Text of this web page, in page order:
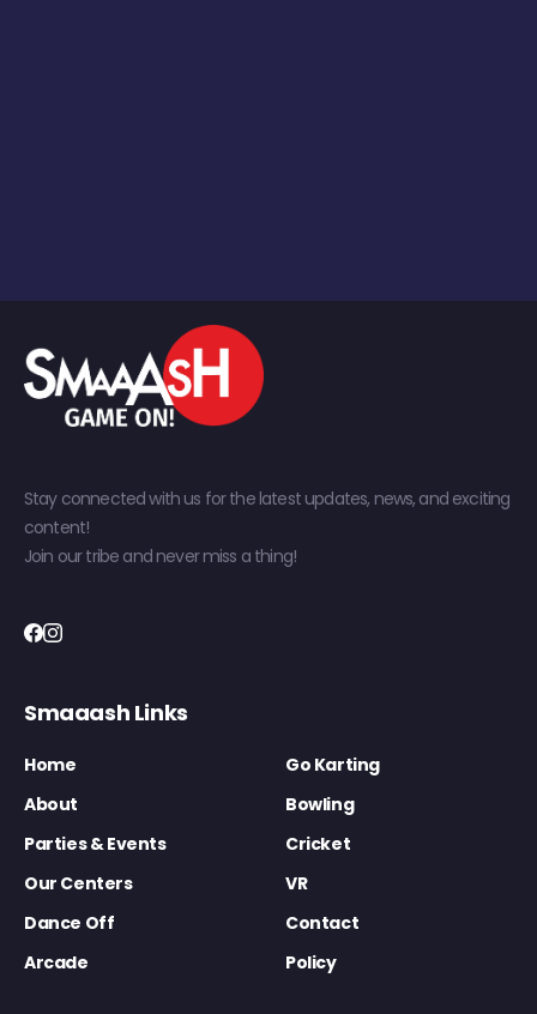
Stay connected with us for the latest updates, news, and exciting
content!
Join our tribe and never miss a thing!
Smaaash Links
Home
Go Karting
About
Bowling
Parties & Events
Cricket
Our Centers
VR
Dance Off
Contact
Arcade
Policy